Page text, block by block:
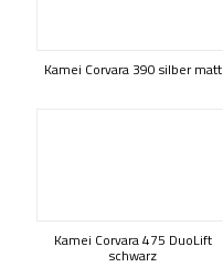
Kamei Corvara 390 silber matt
Kamei Corvara 475 DuoLift
schwarz